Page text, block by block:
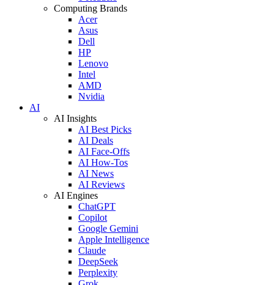
Computing Brands
Acer
Asus
Dell
HP
Lenovo
Intel
AMD
Nvidia
AI
AI Insights
AI Best Picks
AI Deals
AI Face-Offs
AI How-Tos
AI News
AI Reviews
AI Engines
ChatGPT
Copilot
Google Gemini
Apple Intelligence
Claude
DeepSeek
Perplexity